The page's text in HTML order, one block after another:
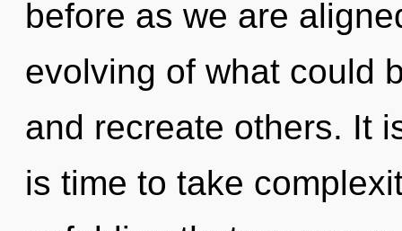
before as we are
evolving of what could
and recreate others. It
is time to take